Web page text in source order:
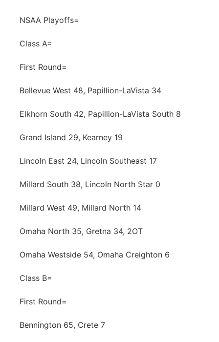
Contact
Advertise
Flood Communications
Metro
Northeast
Panhandle
Platte Valley
River Country
Sandhills
NSAA Playoffs=
Class A=
First Round=
Bellevue West 48, Papillion-LaVista 34
Elkhorn South 42, Papillion-LaVista South 8
Grand Island 29, Kearney 19
Lincoln East 24, Lincoln Southeast 17
Millard South 38, Lincoln North Star 0
Millard West 49, Millard North 14
Omaha North 35, Gretna 34, 2OT
Omaha Westside 54, Omaha Creighton 6
Class B=
First Round=
Bennington 65, Crete 7